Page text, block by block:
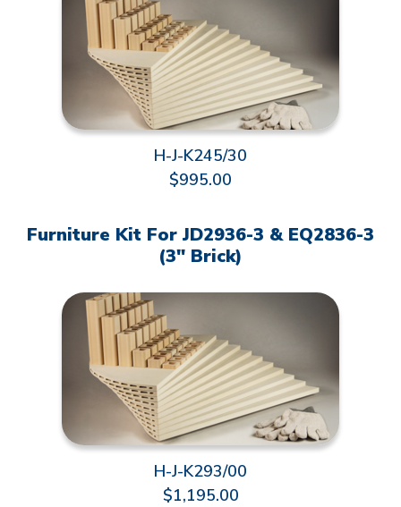
H-J-K245/30
$995.00
Furniture Kit For JD2936-3 & EQ2836-3
(3" Brick)
H-J-K293/00
$1,195.00